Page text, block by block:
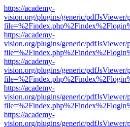
https://academy-
vision.org/plugins/generic/
https://academy-
vision.org/plugins/generic/
https://academy-
vision.org/plugins/generic/
https://academy-
vision.org/plugins/generic/
https://academy-
vision.org/plugins/generic/